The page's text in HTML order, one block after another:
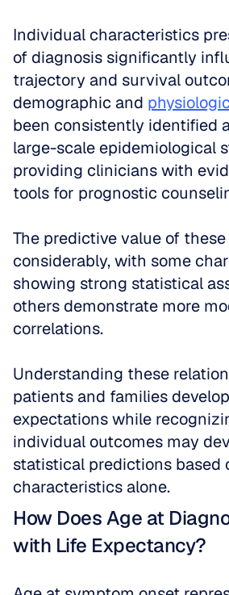
Individual characteristics
of diagnosis significantly
trajectory and survival
demographic and
been consistently identified
large-scale epidemiological
providing clinicians with
tools for prognostic
The predictive value of
considerably, with some
showing strong statistical
others demonstrate more
correlations.
Understanding these
patients and families
expectations while
individual outcomes may
statistical predictions based
characteristics alone.
How Does Age at
with Life Expectancy?